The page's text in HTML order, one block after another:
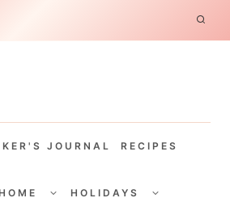
JOURNAL RECIPES
CHILDHOLIDAYS
CHILD